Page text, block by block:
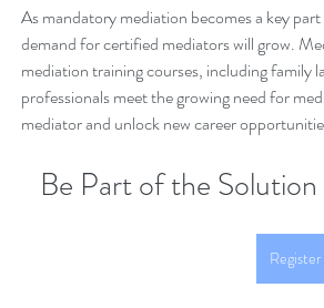
As mandatory mediation becomes a key
demand for certified mediators will grow.
mediation training courses, including family
professionals meet the growing need for
mediator and unlock new career
Be Part of the